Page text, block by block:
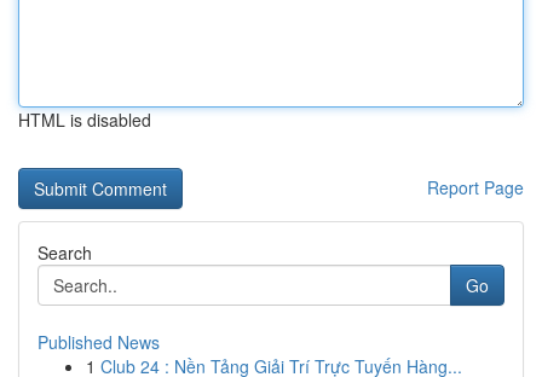
HTML is disabled
Report Page
Search
Go
Published News
1 Club 24 : Nền Tảng Giải Trí Trực Tuyến Hàng...